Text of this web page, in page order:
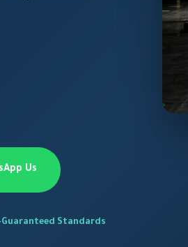
Us
Guaranteed Standards